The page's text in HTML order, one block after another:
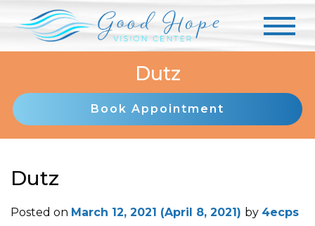
Dutz
Book Appointment
Dutz
Posted on March 12, 2021 (April 8, 2021) by 4ecps